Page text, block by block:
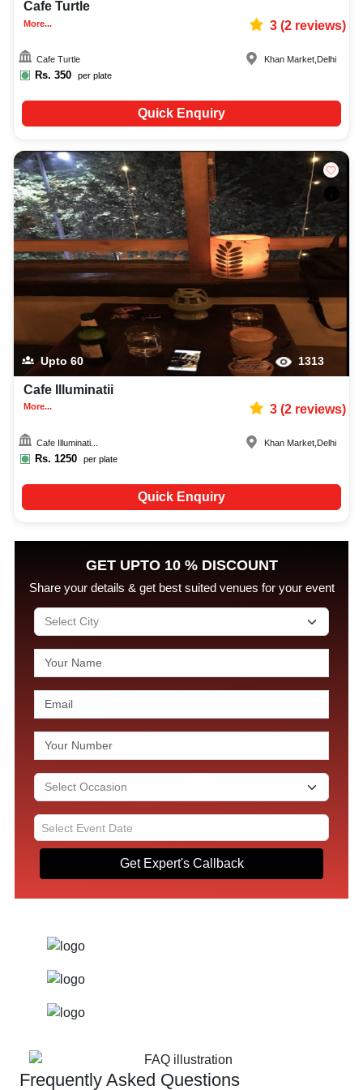
Cafe Turtle
More... 3(2reviews)
Cafe Turtle
Rs. 350 per plate
Khan Market Delhi
Quick Enquiry
Upto 60 1313
Cafe Illuminatii
More... 3(2reviews)
Cafe Illuminati...
Rs. 1250 per plate
Khan Market Delhi
Quick Enquiry
GET UPTO 10 % DISCOUNT
Share your details & get best suited venues for your event
Get Expert's Callback
Frequently Asked Questions